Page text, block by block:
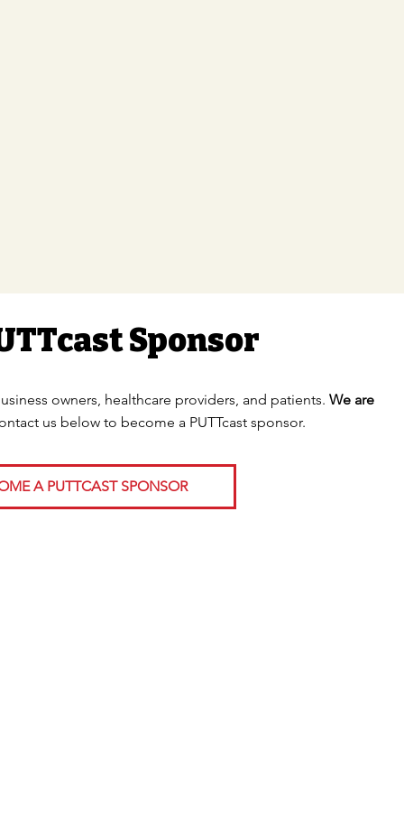
Sponsor
owners, healthcare providers, and patients.We are
us below to become a PUTTcast sponsor.
A PUTTCAST SPONSOR